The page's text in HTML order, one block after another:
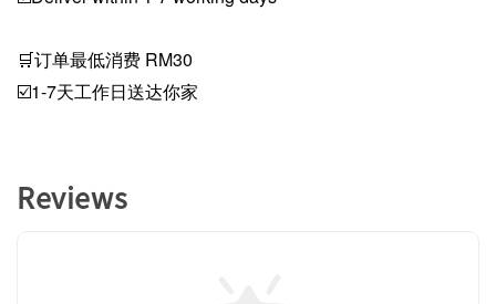
🛒订单最低消费 RM30
☑️1-7天工作日送达你家
Reviews